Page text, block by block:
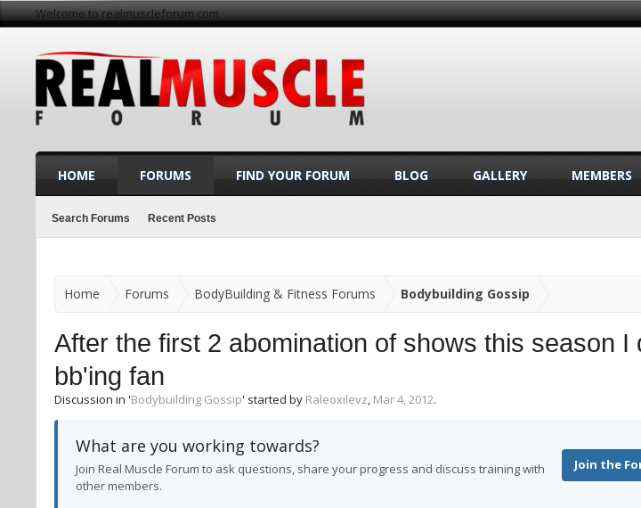
Welcome to realmuscleforum.com
Home Forums BodyBuilding & Fitness Forums Bodybuilding Gossip
After the first 2 abomination of shows this season I
bb'ing fan
Discussion in 'Bodybuilding Gossip' started by Raleoxilevz, Mar 4, 2012.
What are you working towards?
Join Real Muscle Forum to ask questions, share your progress and discuss training with
other members.
Join the
HOME FORUMS
Search Forums Recent Posts
FIND YOUR FORUM BLOG GALLERY MEMBERS